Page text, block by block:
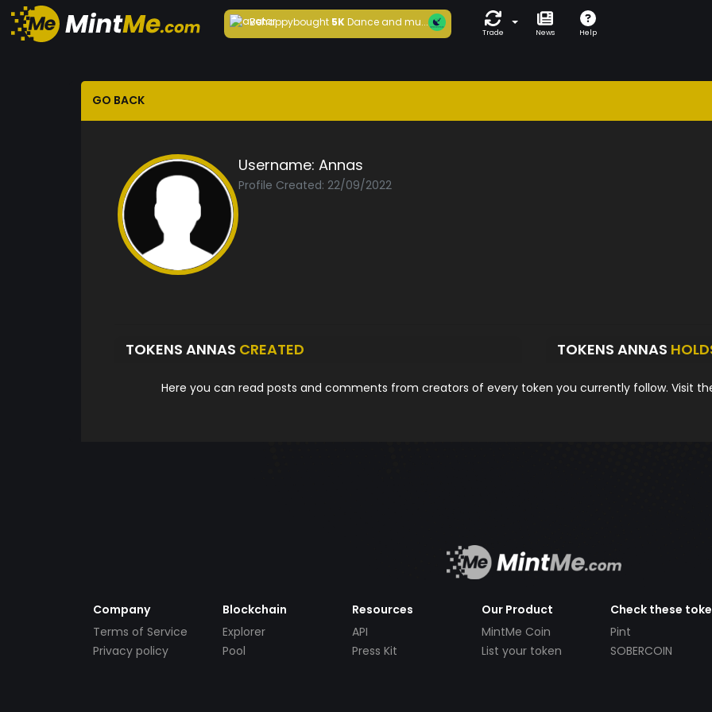
Behappybought5KDance and mu...
Trade News Help
GO BACK
Username: Annas
Profile Created: 22/09/2022
TOKENS ANNAS CREATED TOKENS ANNAS
Here you can read posts and comments from creators of every token you currently follow. Visit
Company
Terms of Service
Privacy policy
Blockchain
Explorer
Pool
Resources
API
Press Kit
Our Product
MintMe Coin
List your token
Check these
Pint
SOBERCOIN